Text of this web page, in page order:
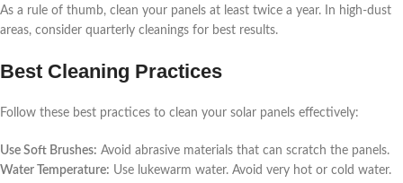
As a rule of thumb, clean your panels at least twice a year. In high-dust
areas, consider quarterly cleanings for best results.
Best Cleaning Practices
Follow these best practices to clean your solar panels effectively:
Use Soft Brushes: Avoid abrasive materials that can scratch the panels.
Water Temperature: Use lukewarm water. Avoid very hot or cold water.